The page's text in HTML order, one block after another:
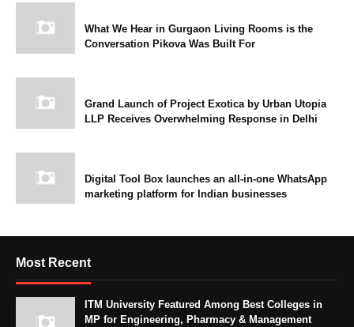
What We Hear in Gurgaon Living Rooms is the
Conversation Pikova Was Built For
Grand Launch of Project Exotica by Urban Utopia
LLP Receives Overwhelming Response in Delhi
Digital Tool Box launches an all-in-one WhatsApp
marketing platform for Indian businesses
Most Recent
ITM University Featured Among Best Colleges in
MP for Engineering, Pharmacy & Management